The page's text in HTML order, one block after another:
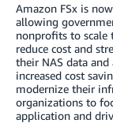
Amazon FSx is
allowing
nonprofits to scale
reduce cost and
their NAS data
increased cost
modernize their
organizations to
application and